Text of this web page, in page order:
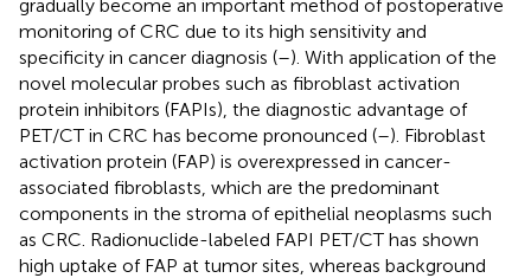
gradually become an important method of postoperative
monitoring of CRC due to its high sensitivity and
specificity in cancer diagnosis (–). With application of the
novel molecular probes such as fibroblast activation
protein inhibitors (FAPIs), the diagnostic advantage of
PET/CT in CRC has become pronounced (–). Fibroblast
activation protein (FAP) is overexpressed in cancer-
associated fibroblasts, which are the predominant
components in the stroma of epithelial neoplasms such
as CRC. Radionuclide-labeled FAPI PET/CT has shown
high uptake of FAP at tumor sites, whereas background